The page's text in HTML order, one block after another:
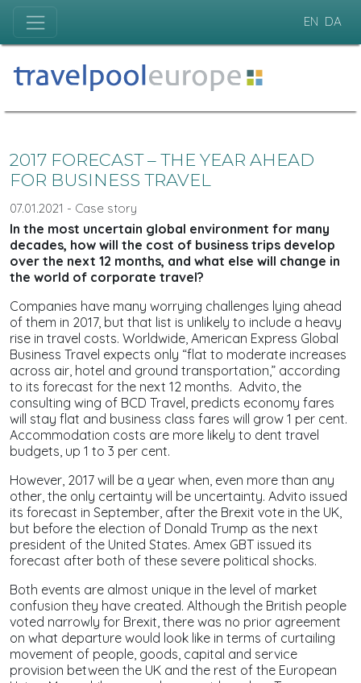
EN DA
2017 FORECAST – THE YEAR AHEAD
FOR BUSINESS TRAVEL
07.01.2021 - Case story
In the most uncertain global environment for many
decades, how will the cost of business trips develop
over the next 12 months, and what else will change in
the world of corporate travel?
Companies have many worrying challenges lying ahead
of them in 2017, but that list is unlikely to include a heavy
rise in travel costs. Worldwide, American Express Global
Business Travel expects only “flat to moderate increases
across air, hotel and ground transportation,” according
to its forecast for the next 12 months. Advito, the
consulting wing of BCD Travel, predicts economy fares
will stay flat and business class fares will grow 1 per cent.
Accommodation costs are more likely to dent travel
budgets, up 1 to 3 per cent.
However, 2017 will be a year when, even more than any
other, the only certainty will be uncertainty. Advito issued
its forecast in September, after the Brexit vote in the UK,
but before the election of Donald Trump as the next
president of the United States. Amex GBT issued its
forecast after both of these severe political shocks.
Both events are almost unique in the level of market
confusion they have created. Although the British people
voted narrowly for Brexit, there was no prior agreement
on what departure would look like in terms of curtailing
movement of people, goods, capital and service
provision between the UK and the rest of the European